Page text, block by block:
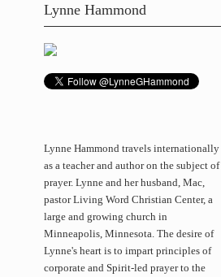
Lynne Hammond
Lynne Hammond travels internationally
as a teacher and author on the subject of
prayer. Lynne and her husband, Mac,
pastor Living Word Christian Center, a
large and growing church in
Minneapolis, Minnesota. The desire of
Lynne's heart is to impart principles of
corporate and Spirit-led prayer to the